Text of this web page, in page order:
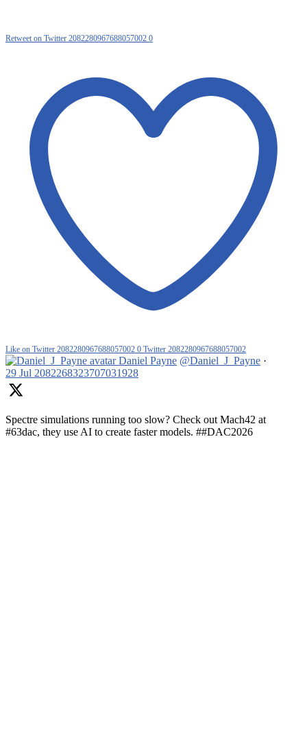
Retweet on Twitter 2082280967688057002 0
Like on Twitter 2082280967688057002 0 Twitter 2082280967688057002
Daniel Payne @Daniel_J_Payne ·
29 Jul 2082268323707031928
Spectre simulations running too slow? Check out Mach42 at
#63dac, they use AI to create faster models. ##DAC2026